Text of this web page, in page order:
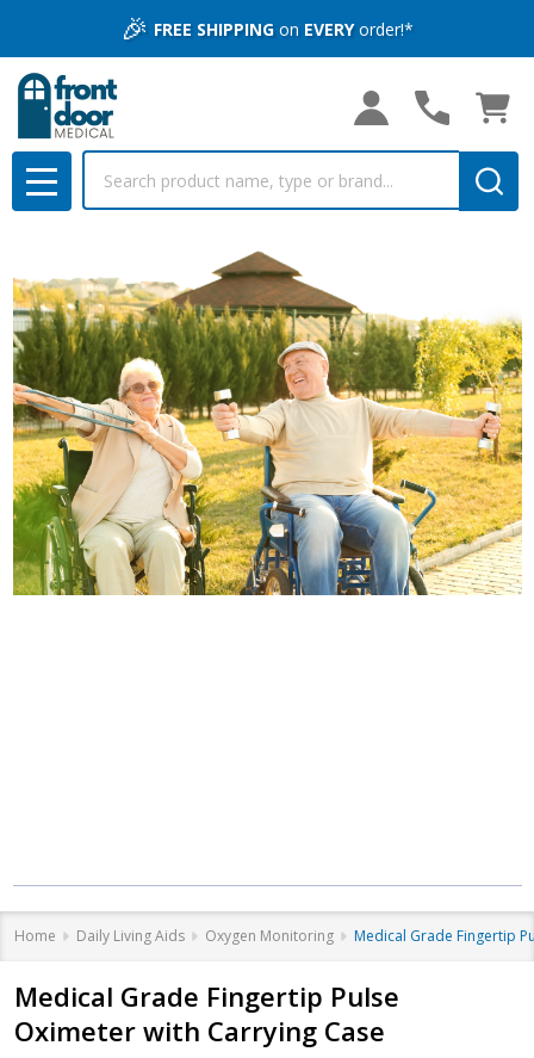
🎉 FREE SHIPPINGon EVERYorder!*
MENU
Home Daily Living Aids Oxygen Monitoring Medical Grade Fingertip
Medical Grade Fingertip Pulse
Oximeter with Carrying Case